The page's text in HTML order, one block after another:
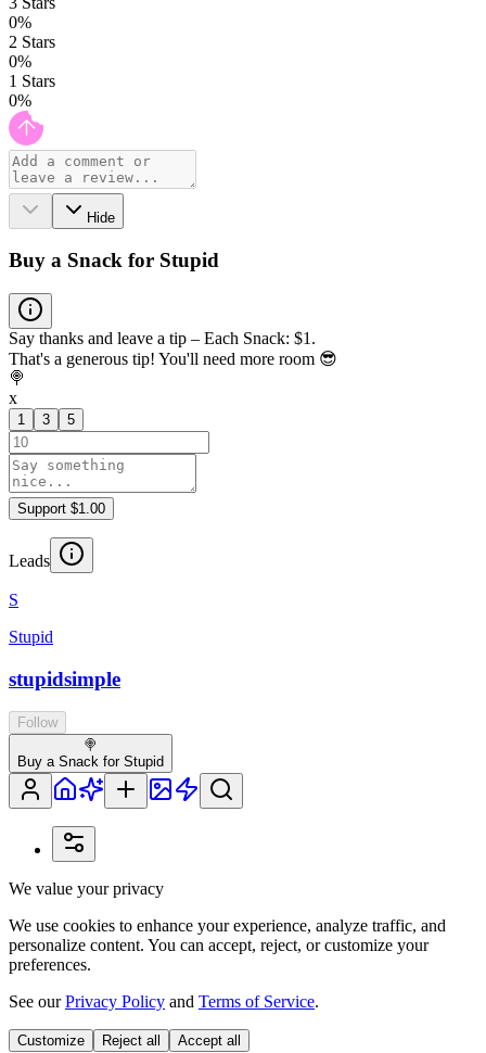
0%
2 Stars
0%
1 Stars
0%
Hide
Buy a Snack for Stupid
Say thanks and leave a tip – Each Snack: $1.
That's a generous tip! You'll need more room 😎
🍭
x
1 3 5
Support $1.00
Leads
S
Stupid
stupidsimple
Follow
🍭
Buy a Snack for Stupid
We value your privacy
We use cookies to enhance your experience, analyze traffic, and
personalize content. You can accept, reject, or customize your
preferences.
See ourPrivacy Policy and Terms of Service.
Customize Reject all Accept all